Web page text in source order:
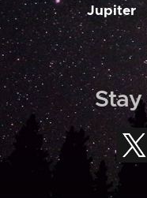
Jupiter
Stay